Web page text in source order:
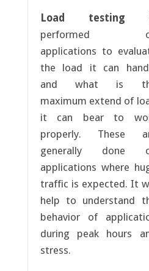
Load testing
performed
applications to
the load it can
and what is
maximum extend of
it can bear to
properly. These
generally done
applications where
traffic is expected. It
help to understand
behavior of
during peak hours
stress.